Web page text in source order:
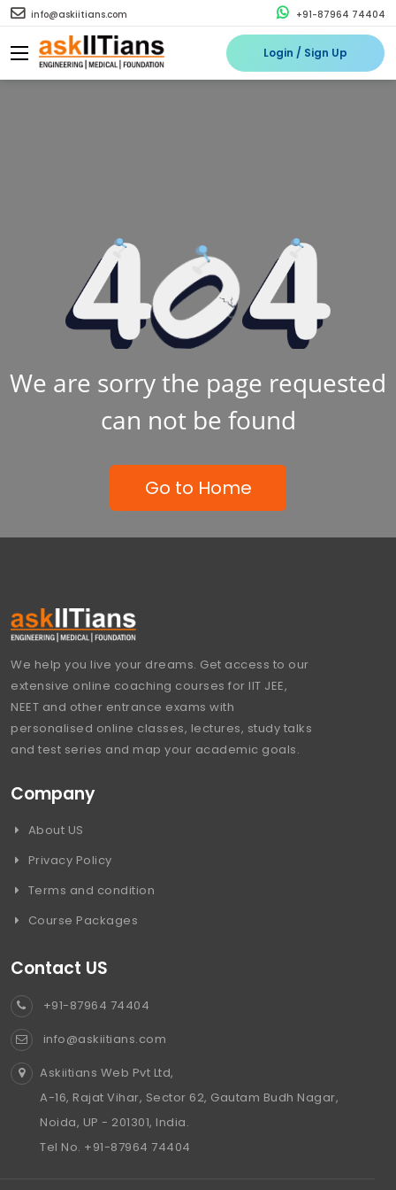
info@askiitians.com +91-87964 74404
Login / Sign Up
We are sorry the page requested
can not be found
Go to Home
We help you live your dreams. Get access to our
extensive online coaching courses for IIT JEE,
NEET and other entrance exams with
personalised online classes, lectures, study talks
and test series and map your academic goals.
Company
About US
Privacy Policy
Terms and condition
Course Packages
Contact US
+91-87964 74404
info@askiitians.com
Askiitians Web Pvt Ltd,
A-16, Rajat Vihar, Sector 62, Gautam Budh Nagar,
Noida, UP - 201301, India.
Tel No. +91-87964 74404